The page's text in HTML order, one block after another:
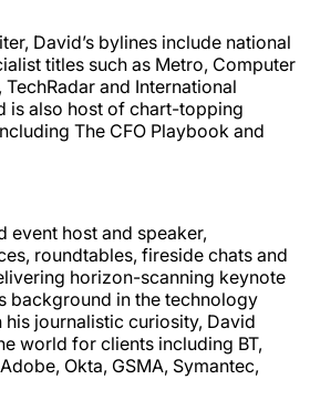
David’s bylines include national
titles such as Metro, Computer
and International
is also host of chart-topping
The CFO Playbook and
event host and speaker,
roundtables, fireside chats and
horizon-scanning keynote
background in the technology
journalistic curiosity, David
world for clients including BT,
Okta, GSMA, Symantec,